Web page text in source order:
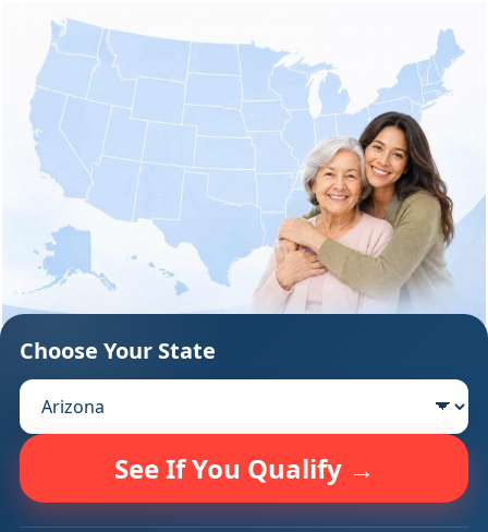
Support
Sitemap
Choose Your State
See If You Qualify →